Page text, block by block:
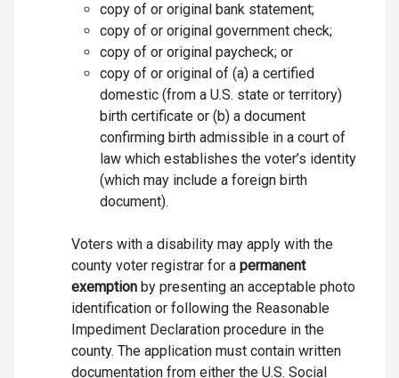
copy of or original bank statement;
copy of or original government check;
copy of or original paycheck; or
copy of or original of (a) a certified
domestic (from a U.S. state or territory)
birth certificate or (b) a document
confirming birth admissible in a court of
law which establishes the voter’s identity
(which may include a foreign birth
document).
Voters with a disability may apply with the
county voter registrar for a permanent
exemption by presenting an acceptable photo
identification or following the Reasonable
Impediment Declaration procedure in the
county. The application must contain written
documentation from either the U.S. Social